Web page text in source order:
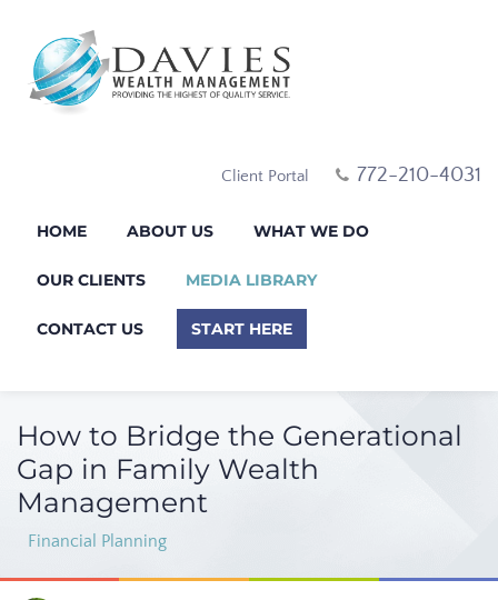
Client Portal 772-210-4031
HOME ABOUT US WHAT WE DO
OUR CLIENTS MEDIA LIBRARY
CONTACT US START HERE
How to Bridge the Generational
Gap in Family Wealth
Management
Financial Planning